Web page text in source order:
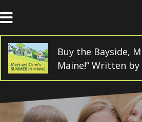
to
content
Buy the Bayside,
Maine!” Written